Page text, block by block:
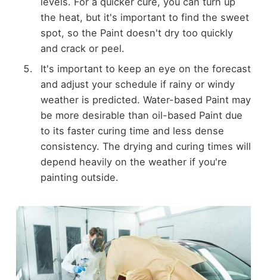
the heat, but it's important to find the sweet
spot, so the Paint doesn't dry too quickly
and crack or peel.
It's important to keep an eye on the forecast
and adjust your schedule if rainy or windy
weather is predicted. Water-based Paint may
be more desirable than oil-based Paint due
to its faster curing time and less dense
consistency. The drying and curing times will
depend heavily on the weather if you're
painting outside.